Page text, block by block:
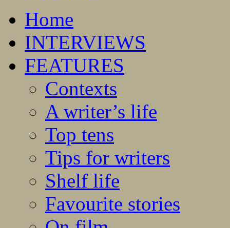
Home
INTERVIEWS
FEATURES
Contexts
A writer’s life
Top tens
Tips for writers
Shelf life
Favourite stories